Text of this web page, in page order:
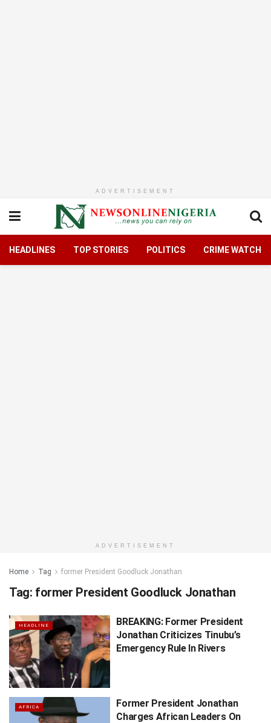
ADVERTISEMENT
HEADLINES TOP STORIES POLITICS CRIME WATCH
ADVERTISEMENT
Home Tag former President Goodluck Jonathan
Tag: former President Goodluck Jonathan
HEADLINE
BREAKING: Former President
Jonathan Criticizes Tinubu’s
Emergency Rule In Rivers
AFRICA
Former President Jonathan
Charges African Leaders On